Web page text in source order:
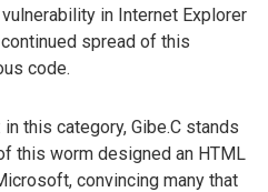
in Internet Explorer
spread of this
code.
this category, Gibe.C stands
this worm designed an HTML
convincing many that